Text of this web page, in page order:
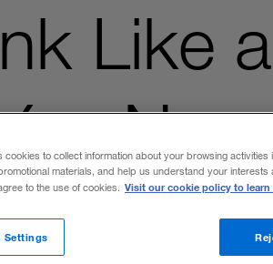
Like
Top
cookies to collect information about your browsing
materials, and help us understand your
to the use of cookies. Visit our cookie policy to learn
Settings